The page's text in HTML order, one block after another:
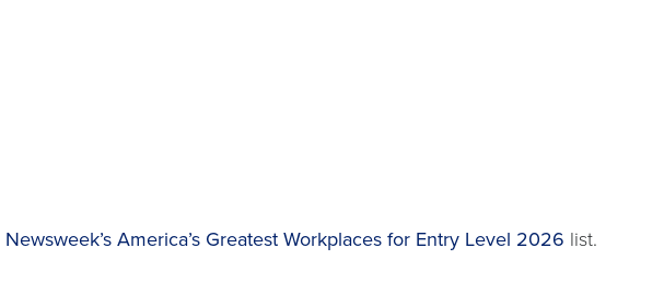
Newsweek’s America’s Greatest Workplaces for Entry Level 2026 list.